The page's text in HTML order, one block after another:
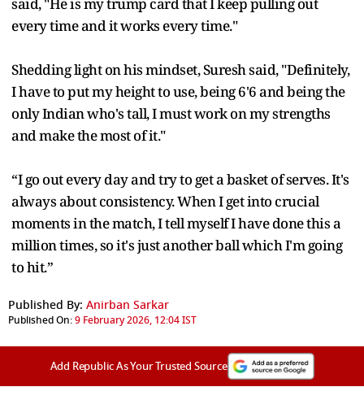
every time and it works every time."
Shedding light on his mindset, Suresh said, "Definitely,
I have to put my height to use, being 6'6 and being the
only Indian who's tall, I must work on my strengths
and make the most of it."
“I go out every day and try to get a basket of serves. It's
always about consistency. When I get into crucial
moments in the match, I tell myself I have done this a
million times, so it's just another ball which I'm going
to hit.”
Published By: Anirban Sarkar
Published On:9 February 2026, 12:04 IST
Add Republic As Your Trusted Source